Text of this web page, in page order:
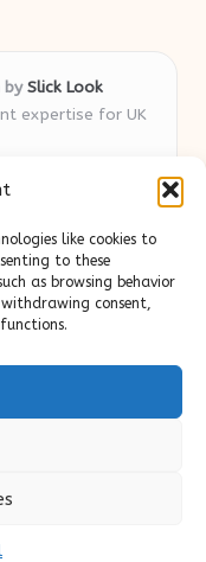
like cookies to
to these
as browsing behavior
consent,
bySlick Look
expertise for UK
topics
savvy; each
and care
and news sites,